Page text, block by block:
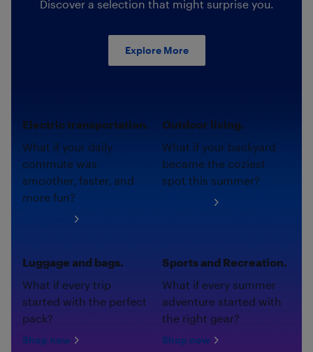
Discover a selection that might surprise you.
Explore More
Electric transportation.
What if your daily
commute was
smoother, faster, and
more fun?
Outdoor living.
What if your backyard
became the coziest
spot this summer?
Luggage and bags.
What if every trip
started with the perfect
pack?
Shop now
Sports and Recreation.
What if every summer
adventure started with
the right gear?
Shop now